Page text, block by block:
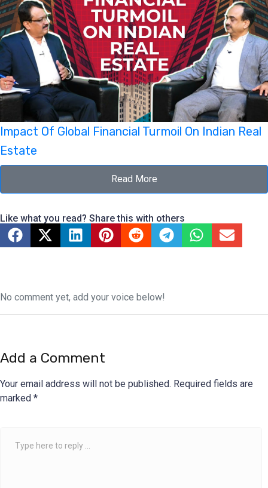
Impact Of Global Financial Turmoil On Indian Real
Estate
Read More
Like what you read? Share this with others
No comment yet, add your voice below!
Add a Comment
Your email address will not be published. Required fields are
marked *